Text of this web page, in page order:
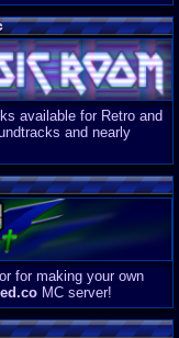
available for Retro and
and nearly
for making your own
MC server!